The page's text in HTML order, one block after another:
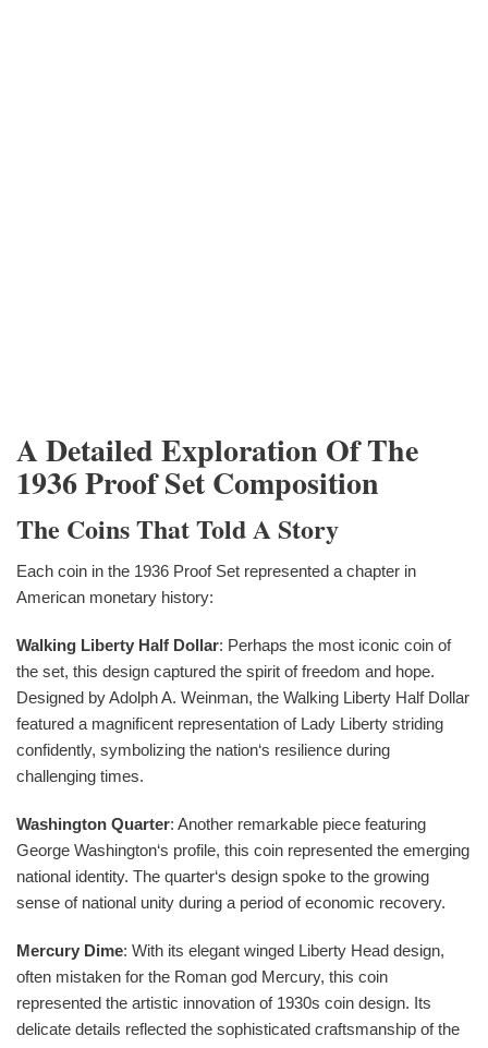
A Detailed Exploration Of The
1936 Proof Set Composition
The Coins That Told A Story
Each coin in the 1936 Proof Set represented a chapter in
American monetary history:
Walking Liberty Half Dollar: Perhaps the most iconic coin of
the set, this design captured the spirit of freedom and hope.
Designed by Adolph A. Weinman, the Walking Liberty Half Dollar
featured a magnificent representation of Lady Liberty striding
confidently, symbolizing the nation‘s resilience during
challenging times.
Washington Quarter: Another remarkable piece featuring
George Washington‘s profile, this coin represented the emerging
national identity. The quarter‘s design spoke to the growing
sense of national unity during a period of economic recovery.
Mercury Dime: With its elegant winged Liberty Head design,
often mistaken for the Roman god Mercury, this coin
represented the artistic innovation of 1930s coin design. Its
delicate details reflected the sophisticated craftsmanship of the